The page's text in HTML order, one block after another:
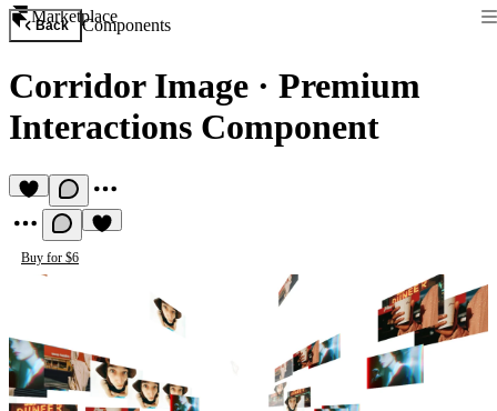
Marketplace
Back Components
Corridor Image · Premium
Interactions Component
Buy for $6